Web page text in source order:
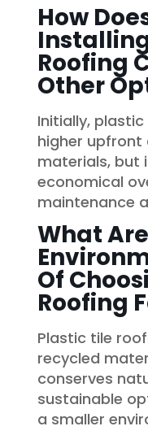
How
Roofing
Other
Initially,
higher
materials, but
economical
maintenance
What
Of
Roofing
Plastic tile
recycled
conserves
sustainable
a smaller